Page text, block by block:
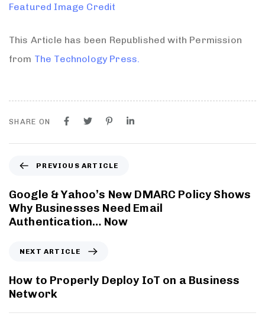
Featured Image Credit
This Article has been Republished with Permission
from The Technology Press.
SHARE ON
PREVIOUS ARTICLE
Google & Yahoo’s New DMARC Policy Shows
Why Businesses Need Email
Authentication… Now
NEXT ARTICLE
How to Properly Deploy IoT on a Business
Network